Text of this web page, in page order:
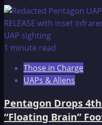
Surprising
Discoveries
Ancient
Texts
Describes
Year-
Old
1 minute read
Those in Charge
UAPs & Aliens
Pentagon Drops
“Floating Brain”